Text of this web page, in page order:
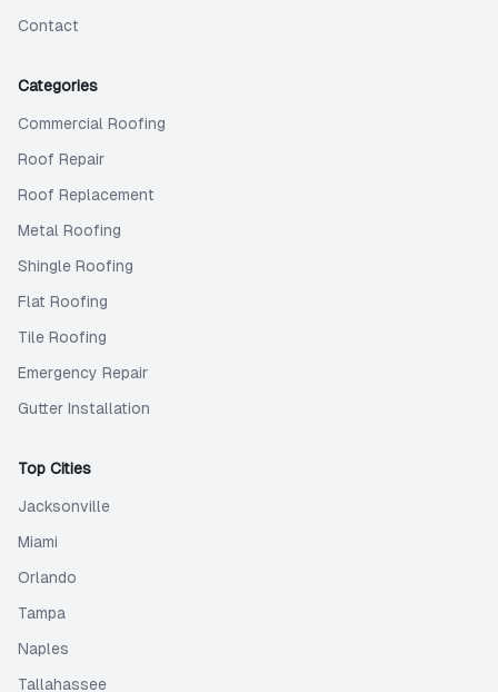
Contact
Categories
Commercial Roofing
Roof Repair
Roof Replacement
Metal Roofing
Shingle Roofing
Flat Roofing
Tile Roofing
Emergency Repair
Gutter Installation
Top Cities
Jacksonville
Miami
Orlando
Tampa
Naples
Tallahassee